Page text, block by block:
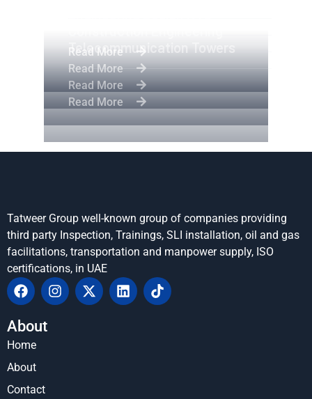
Read More
Read More
Read More
Telecommunication Towers
Read More
Tatweer Group well-known group of companies providing
third party Inspection, Trainings, SLI installation, oil and gas
facilitations, transportation and manpower supply, ISO
certifications, in UAE
About
Home
About
Contact